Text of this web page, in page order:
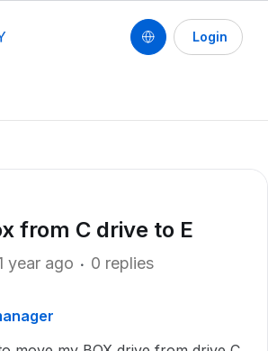
Login
from C drive to E
year ago 0 replies